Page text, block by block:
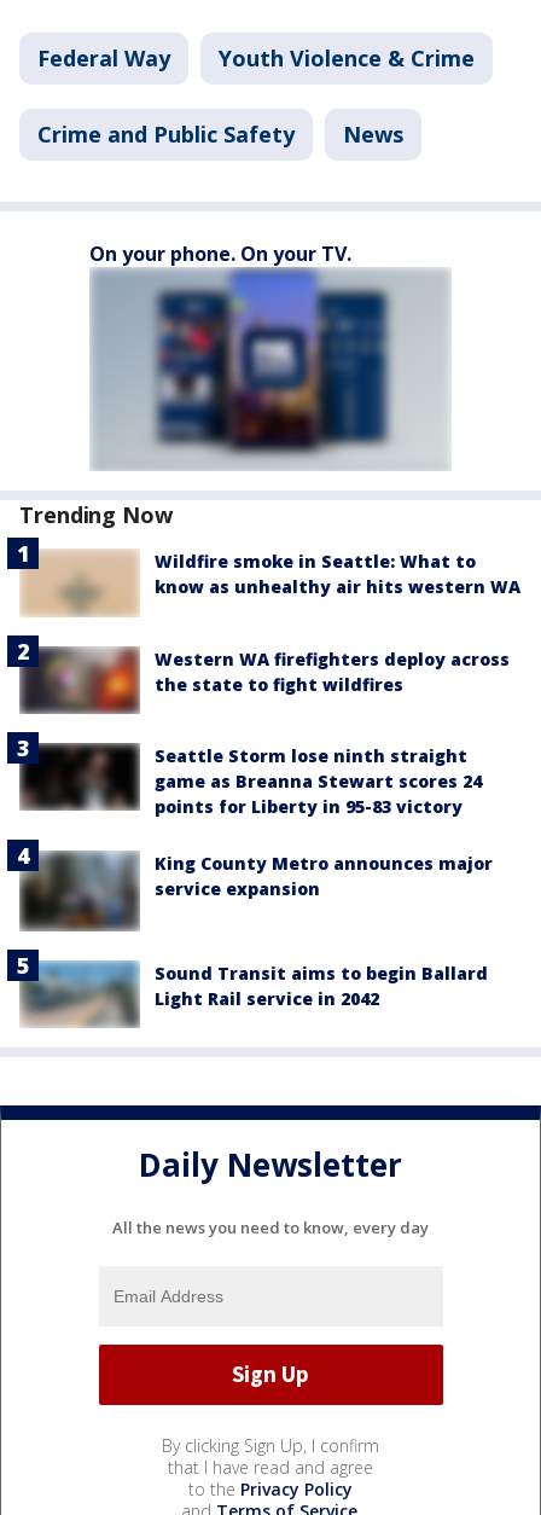
Federal Way Youth Violence & Crime
Crime and Public Safety News
On your phone. On your TV.
Trending Now
Wildfire smoke in Seattle: What to
know as unhealthy air hits western WA
Western WA firefighters deploy across
the state to fight wildfires
Seattle Storm lose ninth straight
game as Breanna Stewart scores 24
points for Liberty in 95-83 victory
King County Metro announces major
service expansion
Sound Transit aims to begin Ballard
Light Rail service in 2042
Daily Newsletter
All the news you need to know, every day
By clicking Sign Up, I confirm
that I have read and agree
to the Privacy Policy